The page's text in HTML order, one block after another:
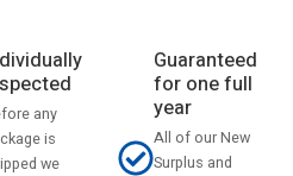
any
is
we
Guaranteed
for one full
year
All of our New
Surplus and